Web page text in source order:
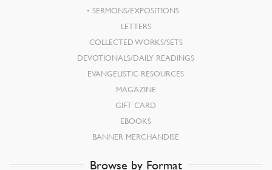
SERMONS/EXPOSITIONS
LETTERS
COLLECTED WORKS/SETS
DEVOTIONALS/DAILY READINGS
EVANGELISTIC RESOURCES
MAGAZINE
GIFT CARD
EBOOKS
BANNER MERCHANDISE
Browse by Format